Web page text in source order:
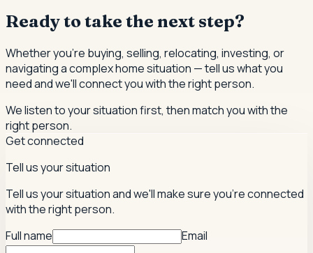
Ready to take the next step?
Whether you're buying, selling, relocating, investing, or
navigating a complex home situation — tell us what you
need and we'll connect you with the right person.
We listen to your situation first, then match you with the
right person.
Get connected
Tell us your situation
Tell us your situation and we'll make sure you're connected
with the right person.
Full name
Email